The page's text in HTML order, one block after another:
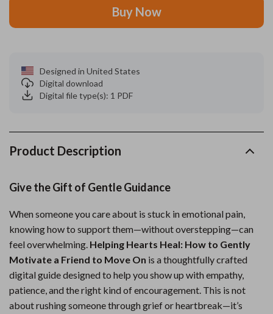
Buy Now
Designed in United States
Digital download
Digital file type(s): 1 PDF
Product Description
Give the Gift of Gentle Guidance
When someone you care about is stuck in emotional pain,
knowing how to support them—without overstepping—can
feel overwhelming. Helping Hearts Heal: How to Gently
Motivate a Friend to Move On is a thoughtfully crafted
digital guide designed to help you show up with empathy,
patience, and the right kind of encouragement. This is not
about rushing someone through grief or heartbreak—it’s